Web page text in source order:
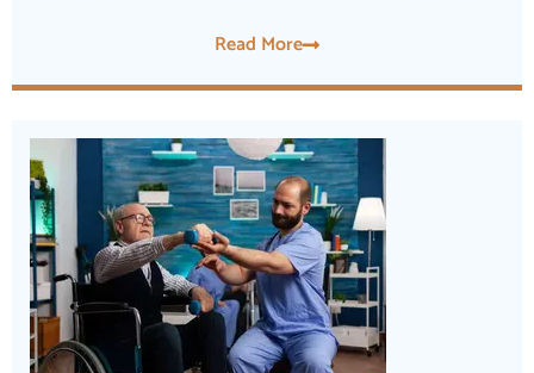
Read More